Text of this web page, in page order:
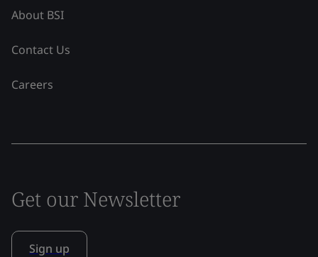
About BSI
Contact Us
Careers
Get our Newsletter
Sign up